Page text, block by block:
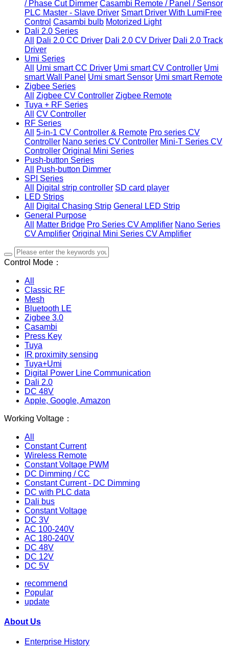
/ Phase Cut Dimmer Casambi Remote / Panel / Sensor
PLC Master - Slave Driver Smart Driver With LumiFree
Control Casambi bulb Motorized Light
Dali 2.0 Series
All
Dali 2.0 CC Driver Dali 2.0 CV Driver Dali 2.0 Track
Driver
Umi Series
All
Umi smart CC Driver Umi smart CV Controller Umi
smart Wall Panel Umi smart Sensor Umi smart Remote
Zigbee Series
All
Zigbee CV Controller Zigbee Remote
Tuya + RF Series
All
CV Controller
RF Series
All
5-in-1 CV Controller & Remote Pro series CV
Controller Nano series CV Controller Mini-T Series CV
Controller Original Mini Series
Push-button Series
All
Push-button Dimmer
SPI Series
All
Digital strip controller SD card player
LED Strips
All
Digital Chasing Strip General LED Strip
General Purpose
All
Matter Bridge Pro Series CV Amplifier Nano Series
CV Amplifier Original Mini Series CV Amplifier
Control Mode：
All
Classic RF
Mesh
Bluetooth LE
Zigbee 3.0
Casambi
Press Key
Tuya
IR proximity sensing
Tuya+Umi
Digital Power Line Communication
Dali 2.0
DC 48V
Apple, Google, Amazon
Working Voltage：
All
Constant Current
Wireless Remote
Constant Voltage PWM
DC Dimming / CC
Constant Current - DC Dimming
DC with PLC data
Dali bus
Constant Voltage
DC 3V
AC 100-240V
AC 180-240V
DC 48V
DC 12V
DC 5V
recommend
Popular
update
About Us
Enterprise History